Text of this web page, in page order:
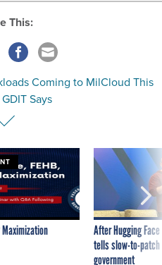
This:
Coming to MilCloud This
Says
Maximization
After Hugging
tells slow-to-
government